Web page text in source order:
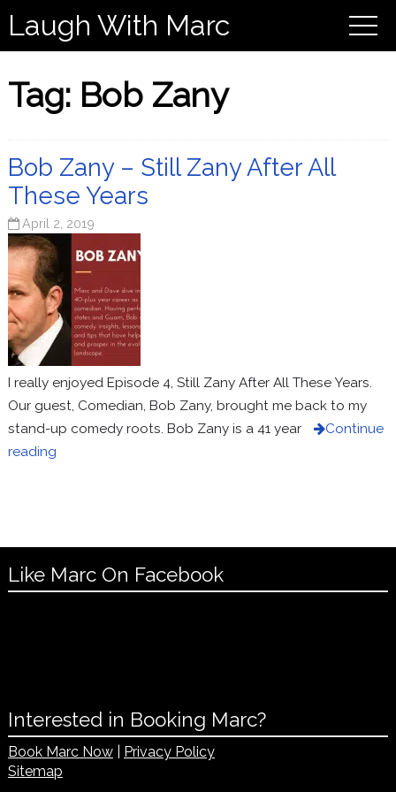
Laugh With Marc
Tag: Bob Zany
Bob Zany – Still Zany After All
These Years
April 2, 2019
I really enjoyed Episode 4, Still Zany After All These Years.
Our guest, Comedian, Bob Zany, brought me back to my
stand-up comedy roots. Bob Zany is a 41 year
Continue
reading
Like Marc On Facebook
Interested in Booking Marc?
Book Marc Now|
Privacy Policy
Sitemap